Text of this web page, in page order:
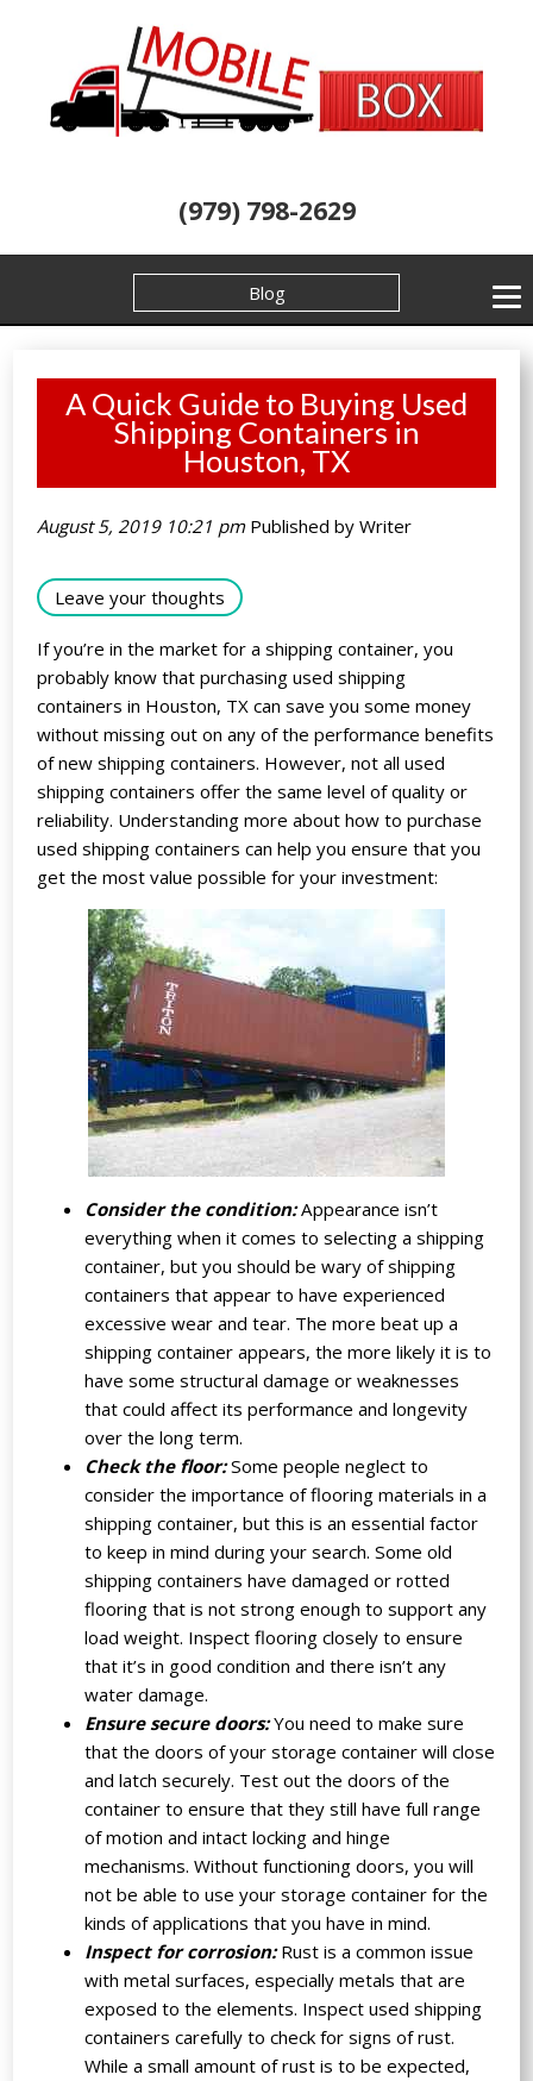
(979) 798-2629
Blog
A Quick Guide to Buying Used
Shipping Containers in
Houston, TX
August 5, 2019 10:21 pm Published byWriter
Leave your thoughts
If you’re in the market for a shipping container, you
probably know that purchasing used shipping
containers in Houston, TX can save you some money
without missing out on any of the performance benefits
of new shipping containers. However, not all used
shipping containers offer the same level of quality or
reliability. Understanding more about how to purchase
used shipping containers can help you ensure that you
get the most value possible for your investment:
Consider the condition:Appearance isn’t
everything when it comes to selecting a shipping
container, but you should be wary of shipping
containers that appear to have experienced
excessive wear and tear. The more beat up a
shipping container appears, the more likely it is to
have some structural damage or weaknesses
that could affect its performance and longevity
over the long term.
Check the floor:Some people neglect to
consider the importance of flooring materials in a
shipping container, but this is an essential factor
to keep in mind during your search. Some old
shipping containers have damaged or rotted
flooring that is not strong enough to support any
load weight. Inspect flooring closely to ensure
that it’s in good condition and there isn’t any
water damage.
Ensure secure doors:You need to make sure
that the doors of your storage container will close
and latch securely. Test out the doors of the
container to ensure that they still have full range
of motion and intact locking and hinge
mechanisms. Without functioning doors, you will
not be able to use your storage container for the
kinds of applications that you have in mind.
Inspect for corrosion:Rust is a common issue
with metal surfaces, especially metals that are
exposed to the elements. Inspect used shipping
containers carefully to check for signs of rust.
While a small amount of rust is to be expected,